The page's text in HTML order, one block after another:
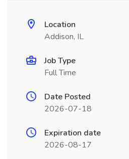
Location
Addison, IL
Job Type
Full Time
Date Posted
2026-07-18
Expiration date
2026-08-17